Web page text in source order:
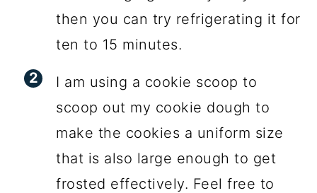
then you can try refrigerating it for
ten to 15 minutes.
I am using a cookie scoop to
scoop out my cookie dough to
make the cookies a uniform size
that is also large enough to get
frosted effectively. Feel free to